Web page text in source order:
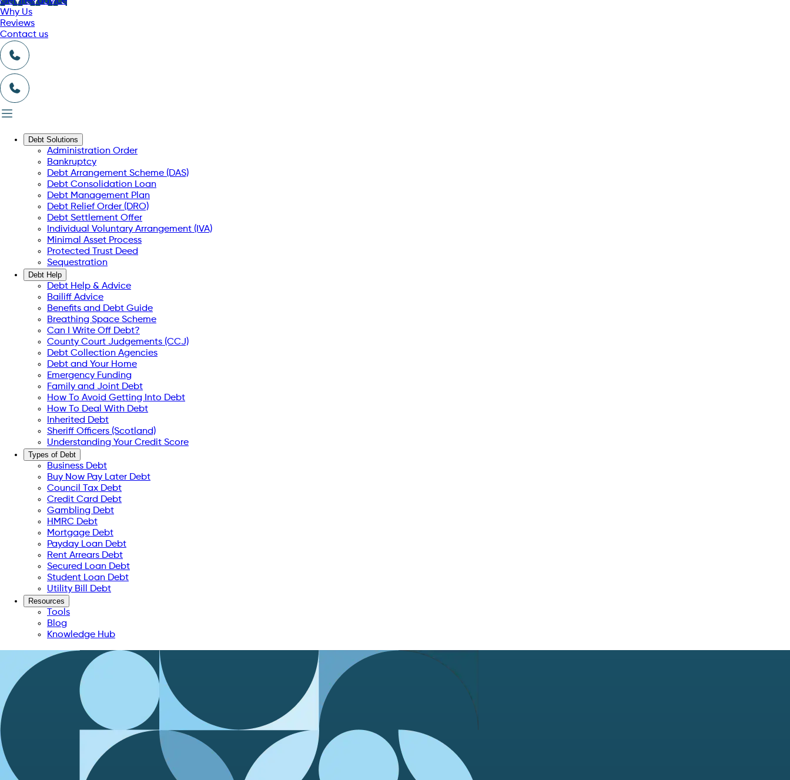
Why Us
Reviews
Contact us
Debt Solutions
Administration Order
Bankruptcy
Debt Arrangement Scheme (DAS)
Debt Consolidation Loan
Debt Management Plan
Debt Relief Order (DRO)
Debt Settlement Offer
Individual Voluntary Arrangement (IVA)
Minimal Asset Process
Protected Trust Deed
Sequestration
Debt Help
Debt Help & Advice
Bailiff Advice
Benefits and Debt Guide
Breathing Space Scheme
Can I Write Off Debt?
County Court Judgements (CCJ)
Debt Collection Agencies
Debt and Your Home
Emergency Funding
Family and Joint Debt
How To Avoid Getting Into Debt
How To Deal With Debt
Inherited Debt
Sheriff Officers (Scotland)
Understanding Your Credit Score
Types of Debt
Business Debt
Buy Now Pay Later Debt
Council Tax Debt
Credit Card Debt
Gambling Debt
HMRC Debt
Mortgage Debt
Payday Loan Debt
Rent Arrears Debt
Secured Loan Debt
Student Loan Debt
Utility Bill Debt
Resources
Tools
Blog
Knowledge Hub